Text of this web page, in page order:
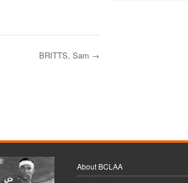
BRITTS, Sam →
About BCLAA